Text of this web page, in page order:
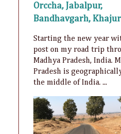
Orccha, Jabalpur,
Bandhavgarh,
Starting the new year
post on my road trip
Madhya Pradesh, India.
Pradesh is
the middle of India. ...